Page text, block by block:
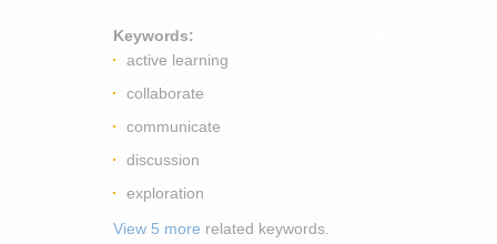
Keywords:
active learning
collaborate
communicate
discussion
exploration
View 5 more related keywords.